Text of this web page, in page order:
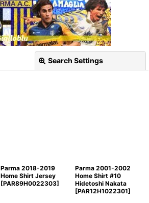
Search Settings
Parma 2018-2019
Home Shirt Jersey
[PAR89H0022303]
Parma 2001-2002
Home Shirt #10
Hidetoshi Nakata
[PAR12H1022301]